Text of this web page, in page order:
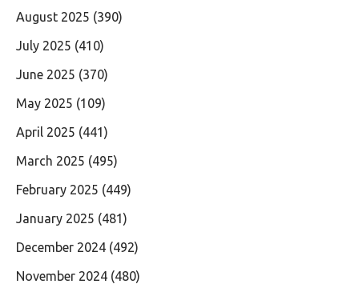
August 2025 (390)
July 2025 (410)
June 2025 (370)
May 2025 (109)
April 2025 (441)
March 2025 (495)
February 2025 (449)
January 2025 (481)
December 2024 (492)
November 2024 (480)